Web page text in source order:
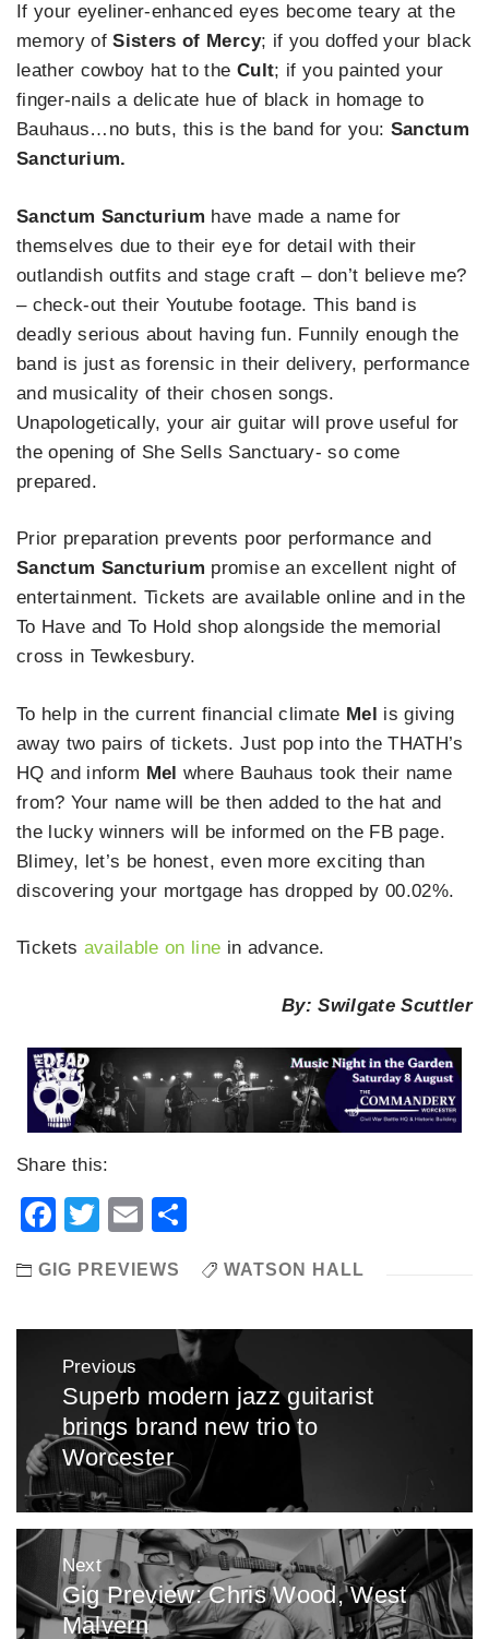
If your eyeliner-enhanced eyes become teary at the
memory ofSisters of Mercy; if you doffed your black
leather cowboy hat to the Cult; if you painted your
finger-nails a delicate hue of black in homage to
Bauhaus…no buts, this is the band for you: Sanctum
Sancturium.
Sanctum Sancturium have made a name for
themselves due to their eye for detail with their
outlandish outfits and stage craft – don’t believe me?
– check-out their Youtube footage. This band is
deadly serious about having fun. Funnily enough the
band is just as forensic in their delivery, performance
and musicality of their chosen songs.
Unapologetically, your air guitar will prove useful for
the opening of She Sells Sanctuary- so come
prepared.
Prior preparation prevents poor performance and
Sanctum Sancturium promise an excellent night of
entertainment. Tickets are available online and in the
To Have and To Hold shop alongside the memorial
cross in Tewkesbury.
To help in the current financial climate Mel is giving
away two pairs of tickets. Just pop into the THATH’s
HQ and inform Mel where Bauhaus took their name
from? Your name will be then added to the hat and
the lucky winners will be informed on the FB page.
Blimey, let’s be honest, even more exciting than
discovering your mortgage has dropped by 00.02%.
Tickets available on line in advance.
By: Swilgate Scuttler
Share this:
Facebook
TwitterEmail
GIG PREVIEWS WATSON HALL
navigation
Previous
Previous
post:
Superb modern jazz guitarist
brings brand new trio to
Worcester
Next
Next
post:
Gig Preview: Chris Wood, West
Malvern